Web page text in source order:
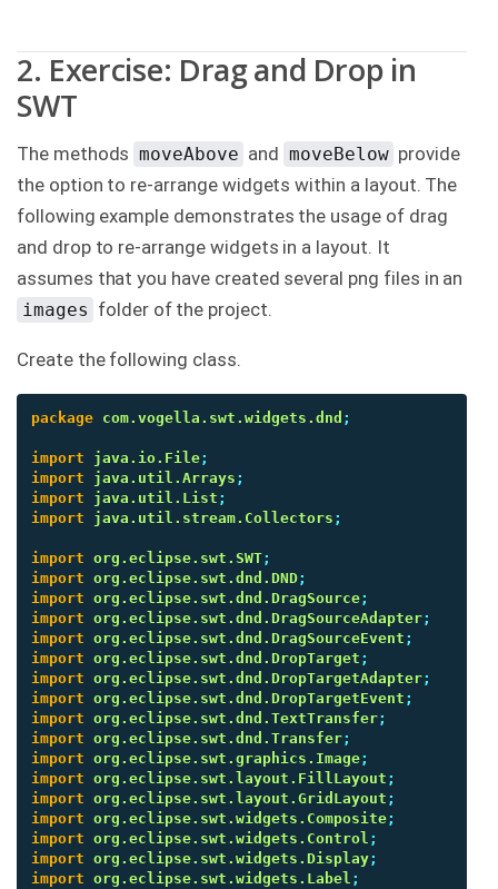
2. Exercise: Drag and Drop in
SWT
The methods moveAbove and moveBelow provide
the option to re-arrange widgets within a layout. The
following example demonstrates the usage of drag
and drop to re-arrange widgets in a layout. It
assumes that you have created several png files in an
images folder of the project.
Create the following class.
package com.vogella.swt.widgets.dnd ;
import java.io.File;
import
java.util.Arrays ;
import
java.util.List ;
import
java.util.stream.Collectors ;
import org.eclipse.swt.SWT;
import org.eclipse.swt.dnd.DND;
import org.eclipse.swt.dnd.DragSource;
import org.eclipse.swt.dnd.DragSourceAdapter;
import org.eclipse.swt.dnd.DragSourceEvent ;
import org.eclipse.swt.dnd.DropTarget ;
import org.eclipse.swt.dnd.DropTargetAdapter;
import org.eclipse.swt.dnd.DropTargetEvent ;
import org.eclipse.swt.dnd.TextTransfer;
import org.eclipse.swt.dnd.Transfer;
import org.eclipse.swt.graphics.Image;
import org.eclipse.swt.layout.FillLayout ;
import org.eclipse.swt.layout.GridLayout ;
import org.eclipse.swt.widgets.Composite;
import org.eclipse.swt.widgets.Control ;
import org.eclipse.swt.widgets.Display;
import org.eclipse.swt.widgets.Label ;